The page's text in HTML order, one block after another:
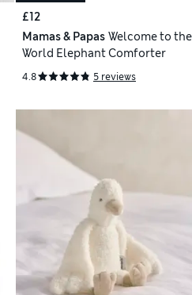
£12
Mamas & Papas Welcome to the
World Elephant Comforter
4.8 5 reviews